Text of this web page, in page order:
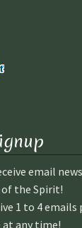
email
the Spirit!
1 to 4
at any time!